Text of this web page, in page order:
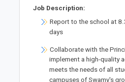
Job Description:
Report to the school at
days
Collaborate with the
implement a high-quality
meets the needs of all
campuses of Swamy's